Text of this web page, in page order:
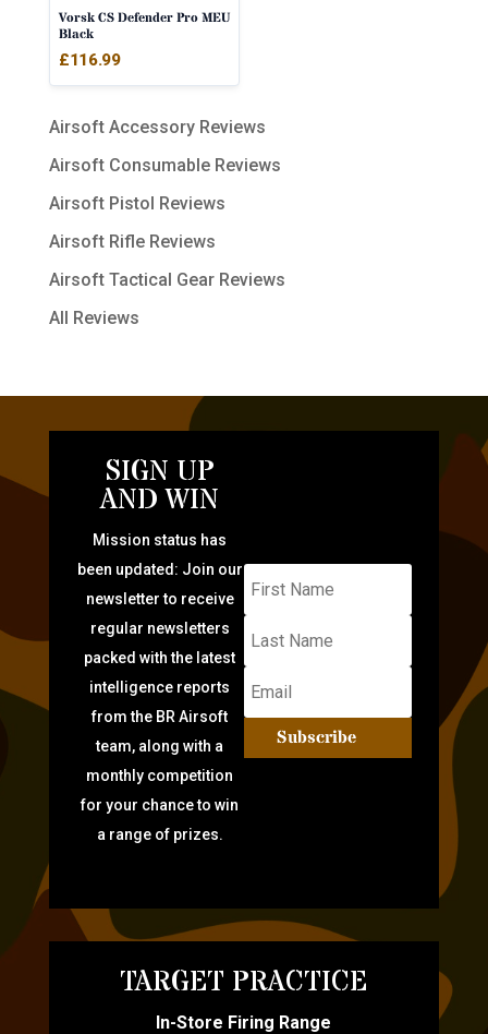
Vorsk CS Defender Pro MEU
Black
£116.99
Airsoft Accessory Reviews
Airsoft Consumable Reviews
Airsoft Pistol Reviews
Airsoft Rifle Reviews
Airsoft Tactical Gear Reviews
All Reviews
SIGN UP
AND WIN
Mission status has
been updated: Join our
newsletter to receive
regular newsletters
packed with the latest
intelligence reports
from the BR Airsoft
team, along with a
monthly competition
for your chance to win
a range of prizes.
Subscribe
TARGET PRACTICE
In-Store Firing Range